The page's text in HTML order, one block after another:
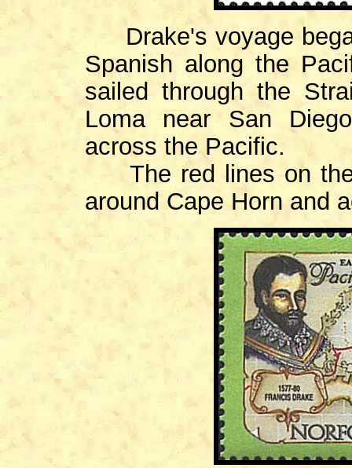
Drake's voyage
Spanish along the
sailed through the
Loma near San
across the Pacific.
The red lines on the
around Cape Horn and